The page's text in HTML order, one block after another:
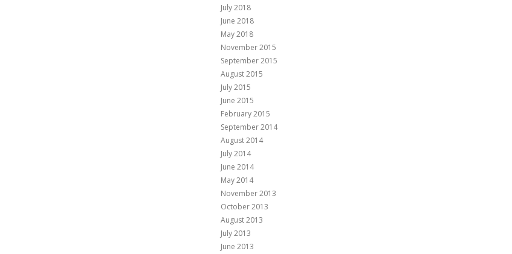
July 2018
June 2018
May 2018
November 2015
September 2015
August 2015
July 2015
June 2015
February 2015
September 2014
August 2014
July 2014
June 2014
May 2014
November 2013
October 2013
August 2013
July 2013
June 2013